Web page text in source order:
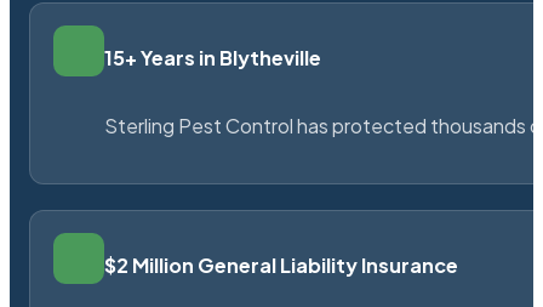
15+ Years in Blytheville
Sterling Pest Control has protected thousands
$2 Million General Liability Insurance